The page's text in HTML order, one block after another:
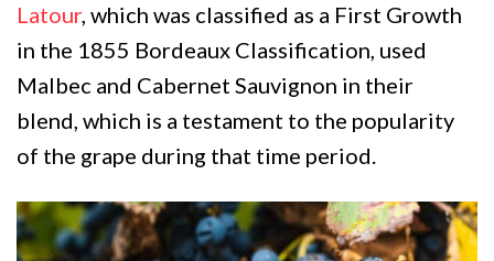
Latour, which was classified as a First Growth
in the 1855 Bordeaux Classification, used
Malbec and Cabernet Sauvignon in their
blend, which is a testament to the popularity
of the grape during that time period.